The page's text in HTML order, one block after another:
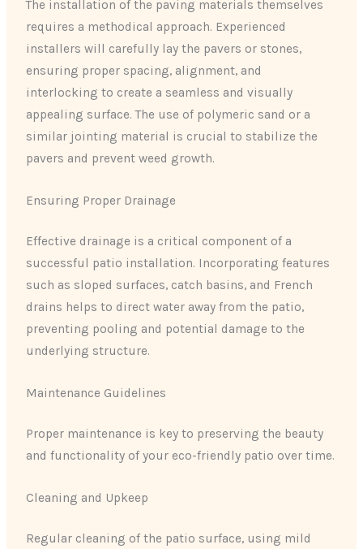
The installation of the paving materials themselves
requires a methodical approach. Experienced
installers will carefully lay the pavers or stones,
ensuring proper spacing, alignment, and
interlocking to create a seamless and visually
appealing surface. The use of polymeric sand or a
similar jointing material is crucial to stabilize the
pavers and prevent weed growth.
Ensuring Proper Drainage
Effective drainage is a critical component of a
successful patio installation. Incorporating features
such as sloped surfaces, catch basins, and French
drains helps to direct water away from the patio,
preventing pooling and potential damage to the
underlying structure.
Maintenance Guidelines
Proper maintenance is key to preserving the beauty
and functionality of your eco-friendly patio over time.
Cleaning and Upkeep
Regular cleaning of the patio surface, using mild